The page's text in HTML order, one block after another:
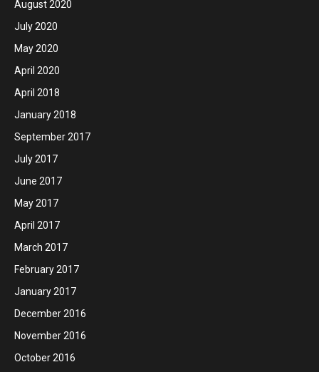
August 2020
July 2020
May 2020
April 2020
April 2018
January 2018
September 2017
July 2017
June 2017
May 2017
April 2017
March 2017
February 2017
January 2017
December 2016
November 2016
October 2016